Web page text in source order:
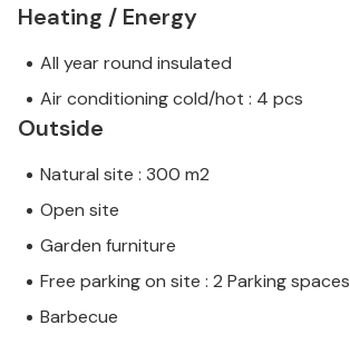
Heating / Energy
All year round insulated
Air conditioning cold/hot : 4 pcs
Outside
Natural site : 300 m2
Open site
Garden furniture
Free parking on site : 2 Parking spaces
Barbecue